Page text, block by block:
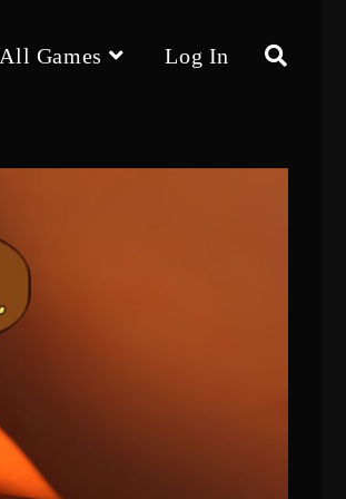
All Games Log In Toggle
website